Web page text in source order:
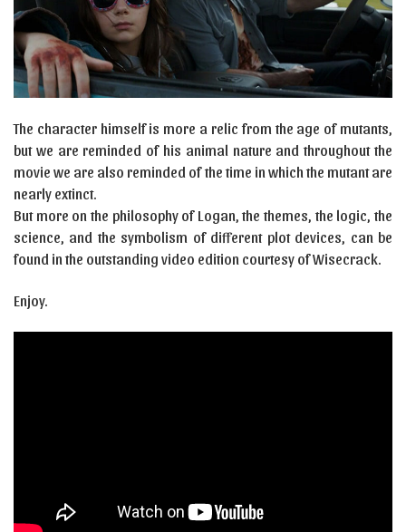
The character himself is more a relic from the age of mutants,
but we are reminded of his animal nature and throughout the
movie we are also reminded of the time in which the mutant are
nearly extinct.
But more on the philosophy of Logan, the themes, the logic, the
science, and the symbolism of different plot devices, can be
found in the outstanding video edition courtesy of Wisecrack.
Enjoy.